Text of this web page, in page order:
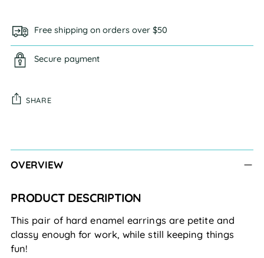
Free shipping on orders over $50
Secure payment
SHARE
to
OVERVIEW
PRODUCT DESCRIPTION
This pair of hard enamel earrings are petite and
classy enough for work, while still keeping things
fun!